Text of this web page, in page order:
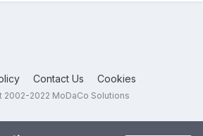
Contact Us Cookies
2002-2022 MoDaCo Solutions